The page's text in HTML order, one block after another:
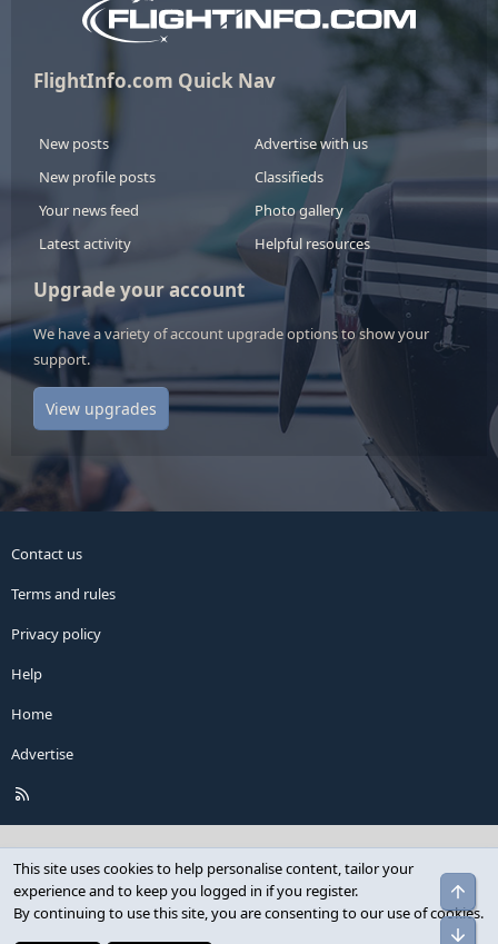
FlightInfo.com Quick Nav
New posts
New profile posts
Your news feed
Latest activity
Advertise with us
Classifieds
Photo gallery
Helpful resources
Upgrade your account
We have a variety of account upgrade options to show your
support.
View upgrades
Contact us
Terms and rules
Privacy policy
Help
Home
Advertise
This site uses cookies to help personalise content, tailor your
experience and to keep you logged in if you register.
By continuing to use this site, you are consenting to our use of cookies.